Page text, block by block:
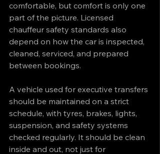
comfortable, but comfort is only one
part of the picture. Licensed
chauffeur safety standards also
depend on how the car is inspected,
cleaned, serviced, and prepared
between bookings.
A vehicle used for executive transfers
should be maintained on a strict
schedule, with tyres, brakes, lights,
suspension, and safety systems
checked regularly. It should be clean
inside and out, not just for